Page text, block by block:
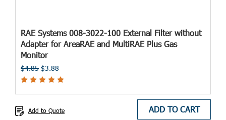
RAE Systems 008-3022-100 External Filter without
Adapter for AreaRAE and MultiRAE Plus Gas
Monitor
$4.85 $3.88
ADD TO CART
Add to Quote